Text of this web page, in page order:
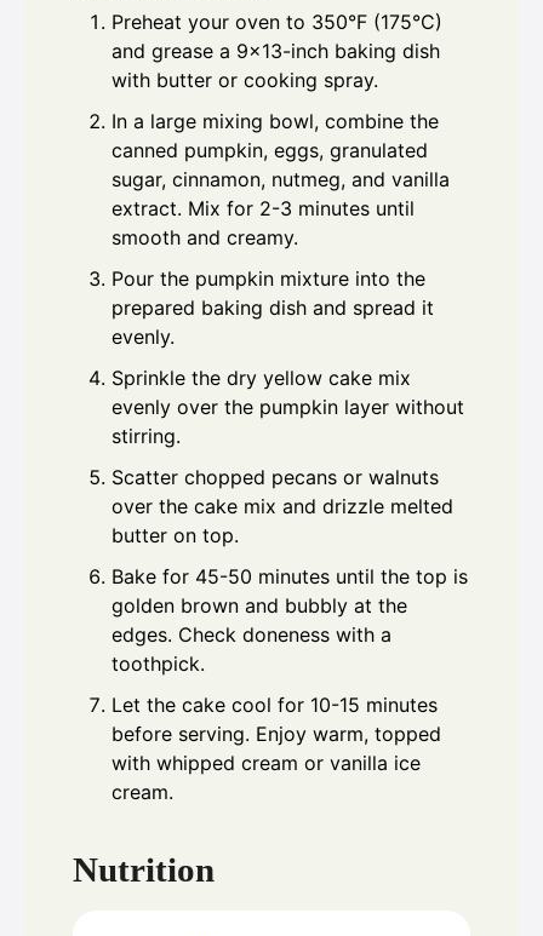
Preheat your oven to 350°F (175°C)
and grease a 9x13-inch baking dish
with butter or cooking spray.
In a large mixing bowl, combine the
canned pumpkin, eggs, granulated
sugar, cinnamon, nutmeg, and vanilla
extract. Mix for 2-3 minutes until
smooth and creamy.
Pour the pumpkin mixture into the
prepared baking dish and spread it
evenly.
Sprinkle the dry yellow cake mix
evenly over the pumpkin layer without
stirring.
Scatter chopped pecans or walnuts
over the cake mix and drizzle melted
butter on top.
Bake for 45-50 minutes until the top is
golden brown and bubbly at the
edges. Check doneness with a
toothpick.
Let the cake cool for 10-15 minutes
before serving. Enjoy warm, topped
with whipped cream or vanilla ice
cream.
Nutrition